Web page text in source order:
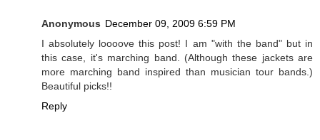
Anonymous December 09, 2009 6:59 PM
I absolutely loooove this post! I am "with the band" but in
this case, it's marching band. (Although these jackets are
more marching band inspired than musician tour bands.)
Beautiful picks!!
Reply